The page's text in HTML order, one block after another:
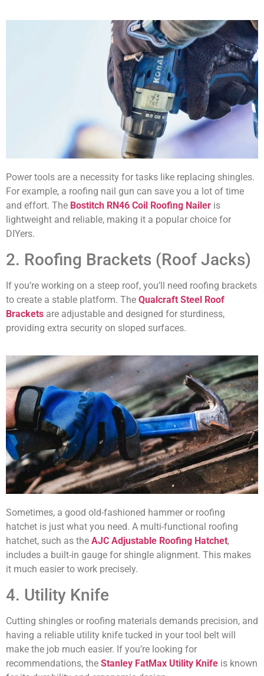
Power tools are a necessity for tasks like replacing shingles.
For example, a roofing nail gun can save you a lot of time
and effort. The Bostitch RN46 Coil Roofing Nailer is
lightweight and reliable, making it a popular choice for
DIYers.
2. Roofing Brackets (Roof Jacks)
If you’re working on a steep roof, you’ll need roofing brackets
to create a stable platform. The Qualcraft Steel Roof
Brackets are adjustable and designed for sturdiness,
providing extra security on sloped surfaces.
Sometimes, a good old-fashioned hammer or roofing
hatchet is just what you need. A multi-functional roofing
hatchet, such as the AJC Adjustable Roofing Hatchet,
includes a built-in gauge for shingle alignment. This makes
it much easier to work precisely.
4. Utility Knife
Cutting shingles or roofing materials demands precision, and
having a reliable utility knife tucked in your tool belt will
make the job much easier. If you’re looking for
recommendations, the Stanley FatMax Utility Knife is known